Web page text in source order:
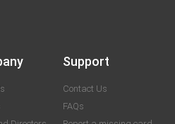
Support
Contact Us
FAQs